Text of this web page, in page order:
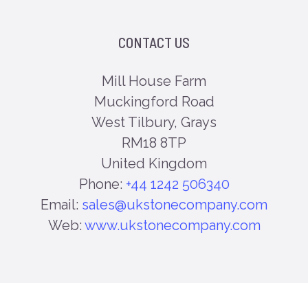
CONTACT US
Mill House Farm
Muckingford Road
West Tilbury, Grays
RM18 8TP
United Kingdom
Phone: +44 1242 506340
Email: sales@ukstonecompany.com
Web: www.ukstonecompany.com